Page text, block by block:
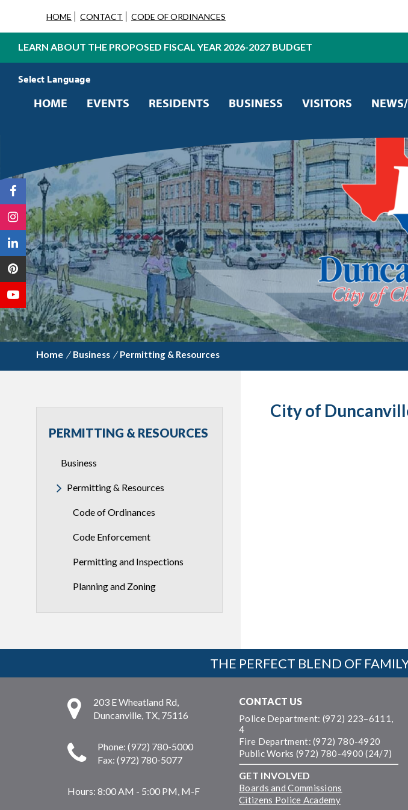
HOME CONTACT CODE OF ORDINANCES
LEARN ABOUT THE PROPOSED FISCAL YEAR 2026-2027 BUDGET
HOME EVENTS RESIDENTS BUSINESS VISITORS
/ Business / Permitting & Resources
PERMITTING & RESOURCES
Business
Permitting & Resources
Code of Ordinances
Code Enforcement
Permitting and Inspections
Planning and Zoning
City of
THE PERFECT BLEND OF
203 E Wheatland Rd,
Duncanville, TX, 75116
Phone: (972) 780-5000
Fax: (972) 780-5077
Hours: 8:00 AM - 5:00 PM, M-F
CONTACT US
Police Department: (972) 223–6111,
4
Fire Department: (972) 780-4920
Public Works (972) 780-4900 (24/7)
GET INVOLVED
Boards and Commissions
Citizens Police Academy